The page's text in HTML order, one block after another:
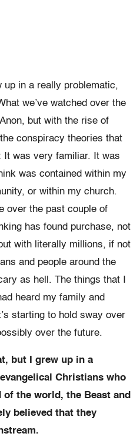
up in a really problematic,
we’ve watched over the
but with the rise of
conspiracy theories that
It was very familiar. It was
was contained within my
or within my church.
over the past couple of
has found purchase, not
with literally millions, if not
and people around the
as hell. The things that I
heard my family and
starting to hold sway over
over the future.
but I grew up in a
Christians who
the world, the Beast and
believed that they